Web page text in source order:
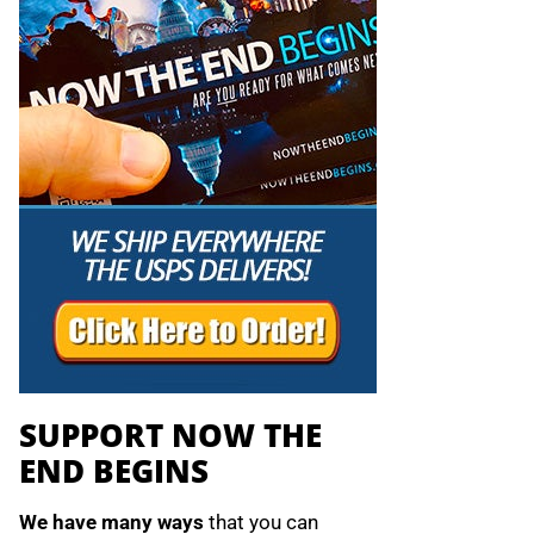
SUPPORT NOW THE
END BEGINS
We have many ways that you can